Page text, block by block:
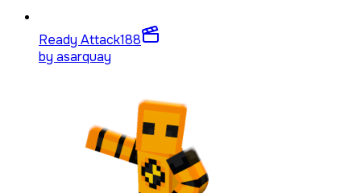
Ready Attack188
by asarquay